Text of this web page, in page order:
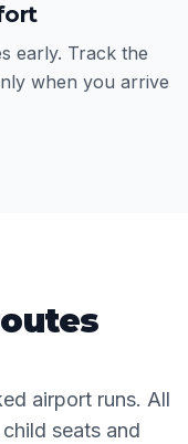
early. Track the
when you arrive
airport runs. All
seats and